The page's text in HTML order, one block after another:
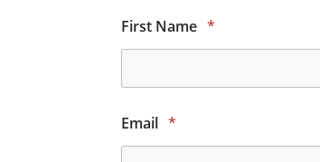
First Name *
Email *